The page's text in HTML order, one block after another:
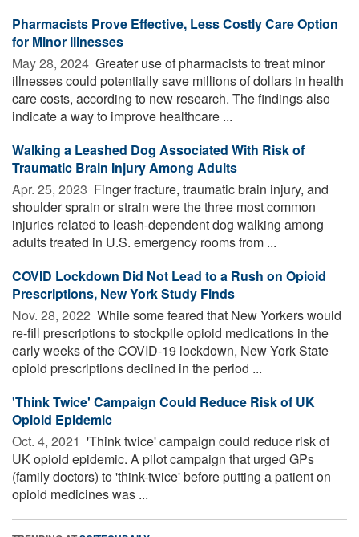
Pharmacists Prove Effective, Less Costly Care Option
for Minor Illnesses
May 28, 2024  Greater use of pharmacists to treat minor
illnesses could potentially save millions of dollars in health
care costs, according to new research. The findings also
indicate a way to improve healthcare ...
Walking a Leashed Dog Associated With Risk of
Traumatic Brain Injury Among Adults
Apr. 25, 2023  Finger fracture, traumatic brain injury, and
shoulder sprain or strain were the three most common
injuries related to leash-dependent dog walking among
adults treated in U.S. emergency rooms from ...
COVID Lockdown Did Not Lead to a Rush on Opioid
Prescriptions, New York Study Finds
Nov. 28, 2022  While some feared that New Yorkers would
re-fill prescriptions to stockpile opioid medications in the
early weeks of the COVID-19 lockdown, New York State
opioid prescriptions declined in the period ...
'Think Twice' Campaign Could Reduce Risk of UK
Opioid Epidemic
Oct. 4, 2021  'Think twice' campaign could reduce risk of
UK opioid epidemic. A pilot campaign that urged GPs
(family doctors) to 'think-twice' before putting a patient on
opioid medicines was ...